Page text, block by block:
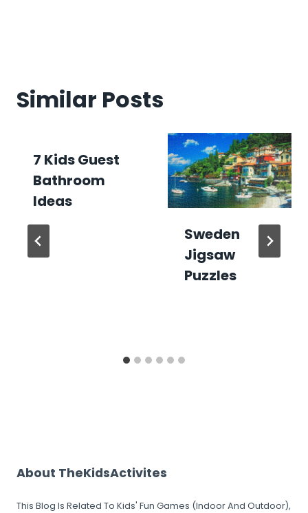
Similar Posts
7 Kids Guest
Bathroom
Ideas
Sweden
Jigsaw
Puzzles
About TheKidsActivites
This Blog Is Related To Kids' Fun Games (Indoor And Outdoor),